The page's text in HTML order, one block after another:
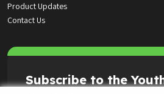
Product Updates
Contact Us
Subscribe to the